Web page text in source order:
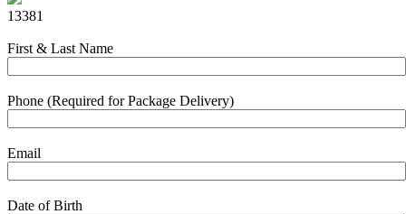
13381
First & Last Name
Phone (Required for Package Delivery)
Email
Date of Birth